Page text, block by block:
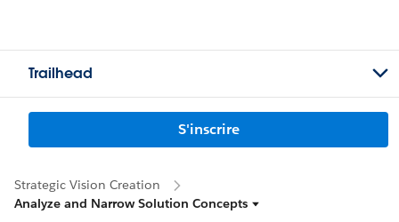
Trailhead
S'inscrire
Strategic Vision Creation
Analyze and Narrow Solution Concepts